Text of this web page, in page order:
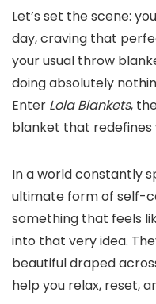
Let’s set the scene:
day, craving that
your usual throw
doing absolutely
Enter Lola Blankets,
blanket that redefines
In a world constantly
ultimate form of self-
something that feels
into that very idea.
beautiful draped
help you relax, reset,